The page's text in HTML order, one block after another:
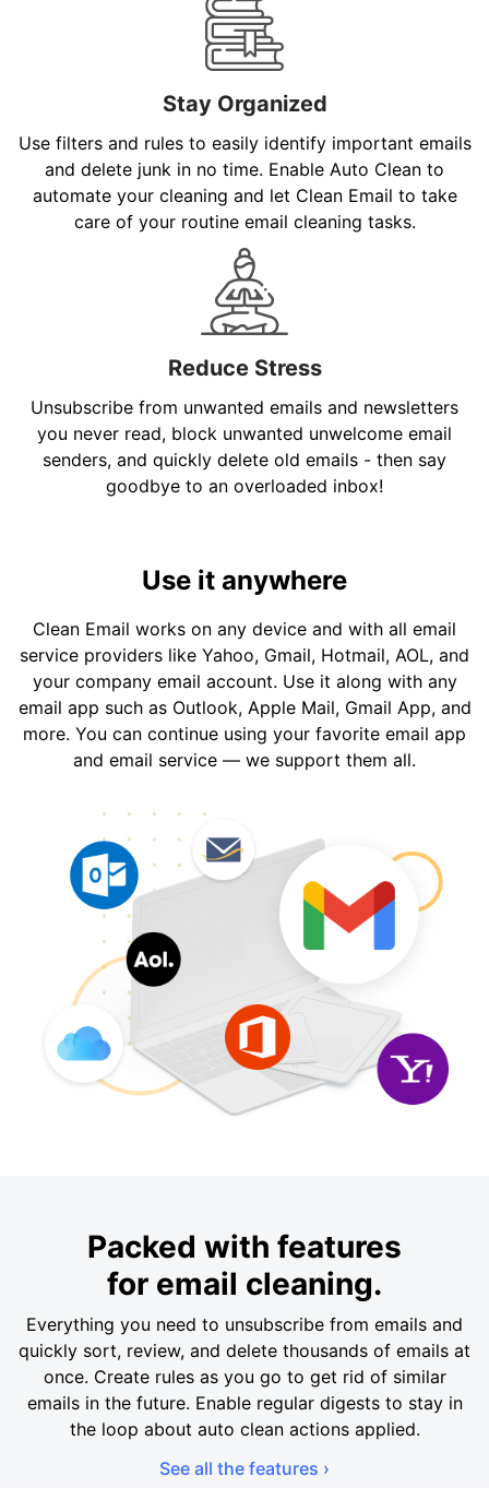
Stay Organized
Use filters and rules to easily identify important emails
and delete junk in no time. Enable Auto Clean to
automate your cleaning and let Clean Email to take
care of your routine email cleaning tasks.
Reduce Stress
Unsubscribe from unwanted emails and newsletters
you never read, block unwanted unwelcome email
senders, and quickly delete old emails - then say
goodbye to an overloaded inbox!
Use it anywhere
Clean Email works on any device and with all email
service providers like Yahoo, Gmail, Hotmail, AOL, and
your company email account. Use it along with any
email app such as Outlook, Apple Mail, Gmail App, and
more. You can continue using your favorite email app
and email service — we support them all.
Packed with features
for email cleaning.
Everything you need to unsubscribe from emails and
quickly sort, review, and delete thousands of emails at
once. Create rules as you go to get rid of similar
emails in the future. Enable regular digests to stay in
the loop about auto clean actions applied.
See all the features ›